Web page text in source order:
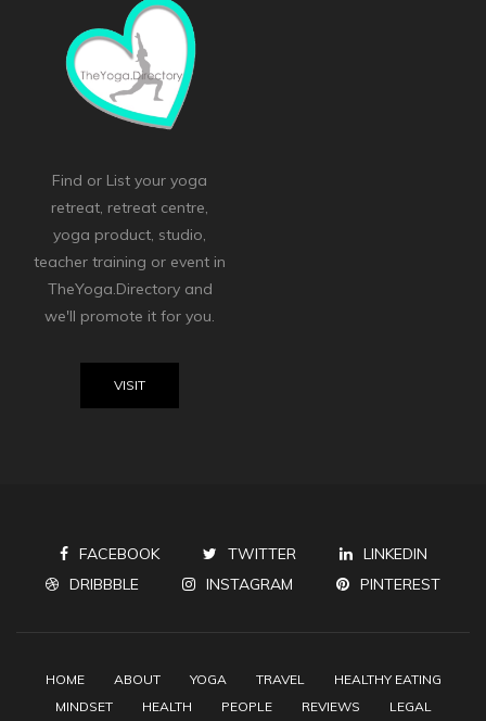
Find or List your yoga
retreat, retreat centre,
yoga product, studio,
teacher training or event in
TheYoga.Directory and
we'll promote it for you.
VISIT
FACEBOOK TWITTER
LINKEDIN
DRIBBBLE
INSTAGRAM PINTEREST
HOME ABOUT YOGA TRAVEL
HEALTHY EATING
MINDSET
HEALTH PEOPLE REVIEWS LEGAL